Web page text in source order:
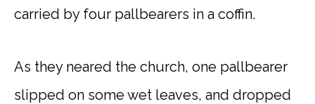
carried by four pallbearers in a coffin.
As they neared the church, one pallbearer
slipped on some wet leaves, and dropped